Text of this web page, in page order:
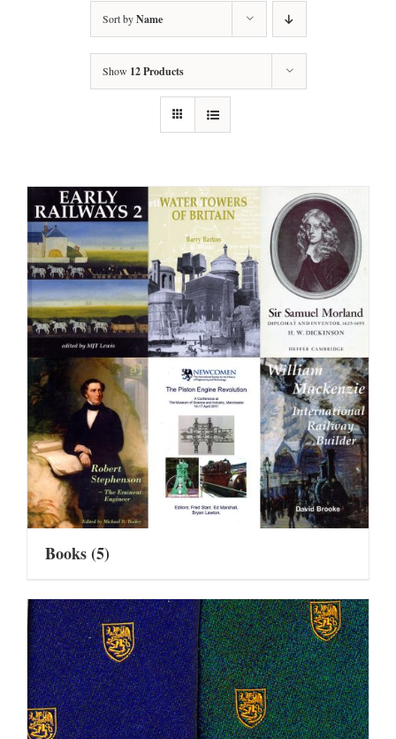
Sort byName
Show 12 Products
Books(5)